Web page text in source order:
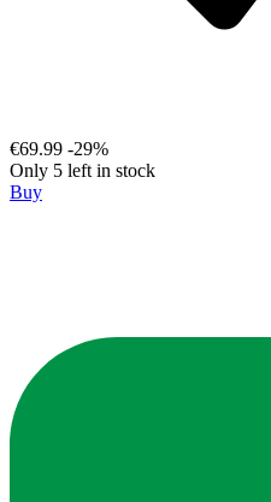
€69.99 -29%
Only 5 left in stock
Buy